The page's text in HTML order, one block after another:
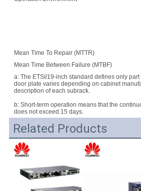
Mean Time To Repair (MTTR)
Mean Time Between Failure (MTBF)
a: The ETSI/19-inch standard defines only
door plate varies depending on cabinet
description of each subrack.
b: Short-term operation means that the
does not exceed 15 days.
Related Products